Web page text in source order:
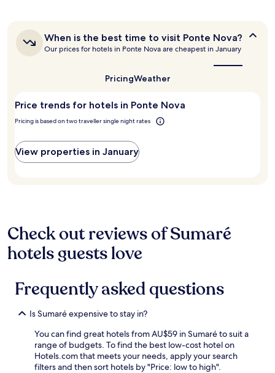
hours
based
for
adults.
and
availability
may
apply.
When
is
Ponte
When is the best time to visit Ponte Nova?
Our prices for hotels in Ponte Nova are cheapest in January
PricingWeather
Price trends for hotels in Ponte Nova
Pricing is based on two traveller single night rates
View properties in January
Check out reviews of Sumaré
hotels guests love
Frequently asked questions
Is Sumaré expensive to stay in?
You can find great hotels from AU$59 in Sumaré to suit a
range of budgets. To find the best low-cost hotel on
Hotels.com that meets your needs, apply your search
filters and then sort hotels by "Price: low to high".